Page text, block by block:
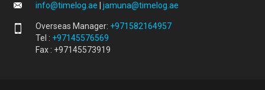
info@timelog.ae jamuna@timelog.ae
Overseas Manager: +971582164957
Tel : +97145576569
Fax : +97145573919